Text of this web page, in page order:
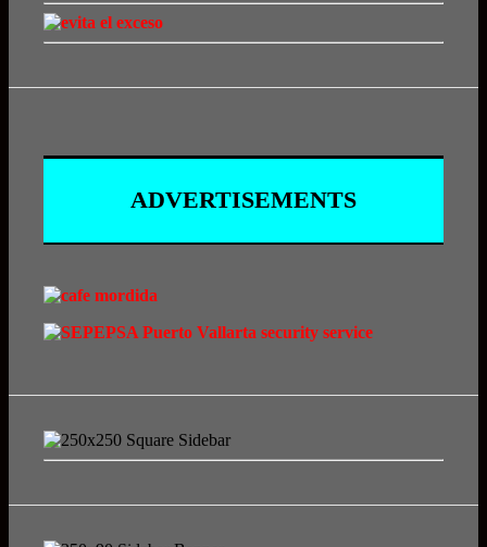
ADVERTISEMENTS